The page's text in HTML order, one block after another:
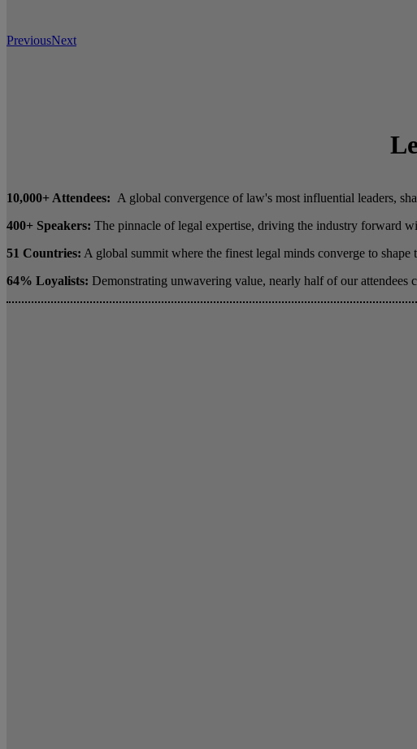
PreviousNext
10,000+ Attendees: A global convergence of law's most influential leaders,
400+ Speakers: The pinnacle of legal expertise, driving the industry forward
51 Countries: A global summit where the finest legal minds converge to shape
64% Loyalists: Demonstrating unwavering value, nearly half of our